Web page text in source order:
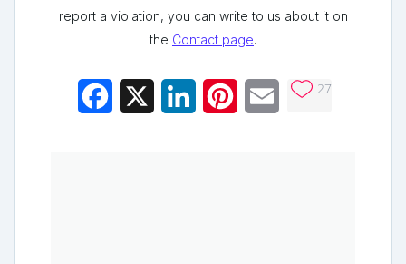
report a violation, you can write to us about it on
the Contact page.
Facebook LinkedInPinterestEmail 27